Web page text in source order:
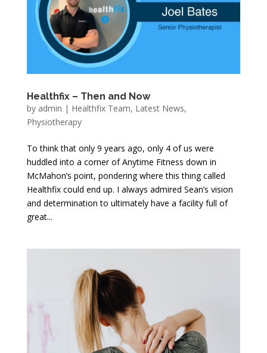
Healthfix – Then and Now
by admin | Healthfix Team, Latest News,
Physiotherapy
To think that only 9 years ago, only 4 of us were
huddled into a corner of Anytime Fitness down in
McMahon’s point, pondering where this thing called
Healthfix could end up. I always admired Sean’s vision
and determination to ultimately have a facility full of
great...